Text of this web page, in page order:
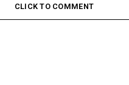
CLICK TO COMMENT